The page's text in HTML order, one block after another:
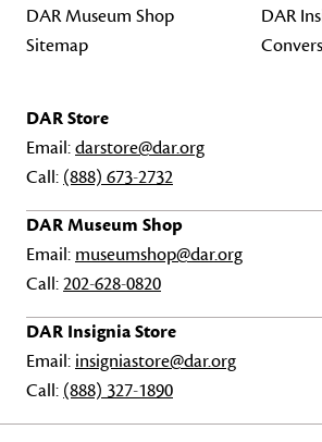
DAR Museum Shop
Sitemap
DAR
DAR Store
Email:darstore@dar.org
Call: (888) 673-2732
DAR Museum Shop
Email: museumshop@dar.org
Call:202-628-0820
DAR Insignia Store
Email: insigniastore@dar.org
Call: (888) 327-1890